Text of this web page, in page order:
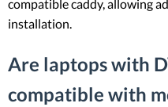
compatible caddy, allowing
installation.
Are laptops with
compatible with